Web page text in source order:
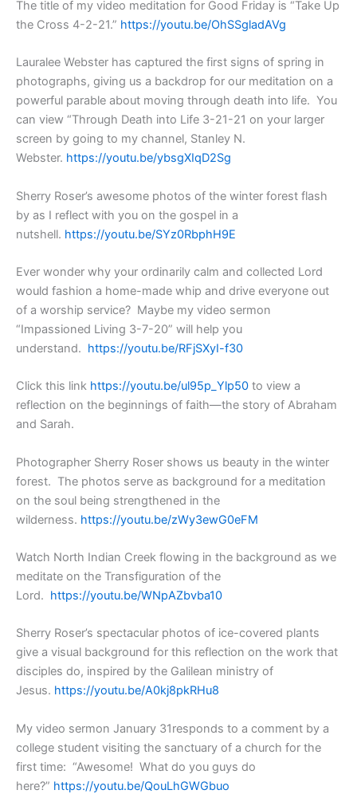
The title of my video meditation for Good Friday is “Take Up
the Cross 4-2-21.” https://youtu.be/OhSSgladAVg
Lauralee Webster has captured the first signs of spring in
photographs, giving us a backdrop for our meditation on a
powerful parable about moving through death into life. You
can view “Through Death into Life 3-21-21 on your larger
screen by going to my channel, Stanley N.
Webster. https://youtu.be/ybsgXIqD2Sg
Sherry Roser’s awesome photos of the winter forest flash
by as I reflect with you on the gospel in a
nutshell. https://youtu.be/SYz0RbphH9E
Ever wonder why your ordinarily calm and collected Lord
would fashion a home-made whip and drive everyone out
of a worship service? Maybe my video sermon
“Impassioned Living 3-7-20” will help you
understand. https://youtu.be/RFjSXyI-f30
Click this link https://youtu.be/ul95p_Ylp50 to view a
reflection on the beginnings of faith—the story of Abraham
and Sarah.
Photographer Sherry Roser shows us beauty in the winter
forest. The photos serve as background for a meditation
on the soul being strengthened in the
wilderness. https://youtu.be/zWy3ewG0eFM
Watch North Indian Creek flowing in the background as we
meditate on the Transfiguration of the
Lord. https://youtu.be/WNpAZbvba10
Sherry Roser’s spectacular photos of ice-covered plants
give a visual background for this reflection on the work that
disciples do, inspired by the Galilean ministry of
Jesus. https://youtu.be/A0kj8pkRHu8
My video sermon January 31responds to a comment by a
college student visiting the sanctuary of a church for the
first time: “Awesome! What do you guys do
here?” https://youtu.be/QouLhGWGbuo